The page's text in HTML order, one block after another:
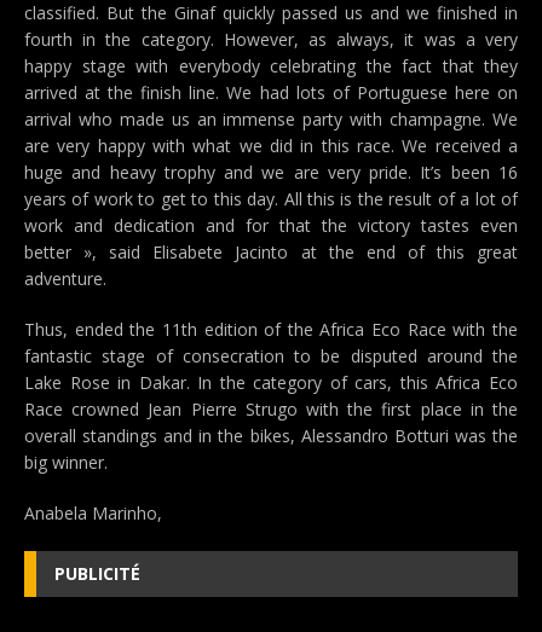
classified. But the Ginaf quickly passed us and we finished in
fourth in the category. However, as always, it was a very
happy stage with everybody celebrating the fact that they
arrived at the finish line. We had lots of Portuguese here on
arrival who made us an immense party with champagne. We
are very happy with what we did in this race. We received a
huge and heavy trophy and we are very pride. It’s been 16
years of work to get to this day. All this is the result of a lot of
work and dedication and for that the victory tastes even
better », said Elisabete Jacinto at the end of this great
adventure.
Thus, ended the 11th edition of the Africa Eco Race with the
fantastic stage of consecration to be disputed around the
Lake Rose in Dakar. In the category of cars, this Africa Eco
Race crowned Jean Pierre Strugo with the first place in the
overall standings and in the bikes, Alessandro Botturi was the
big winner.
Anabela Marinho,
PUBLICITÉ